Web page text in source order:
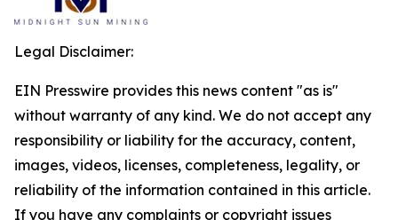
Legal Disclaimer:
EIN Presswire provides this news content "as is"
without warranty of any kind. We do not accept any
responsibility or liability for the accuracy, content,
images, videos, licenses, completeness, legality, or
reliability of the information contained in this article.
If you have any complaints or copyright issues